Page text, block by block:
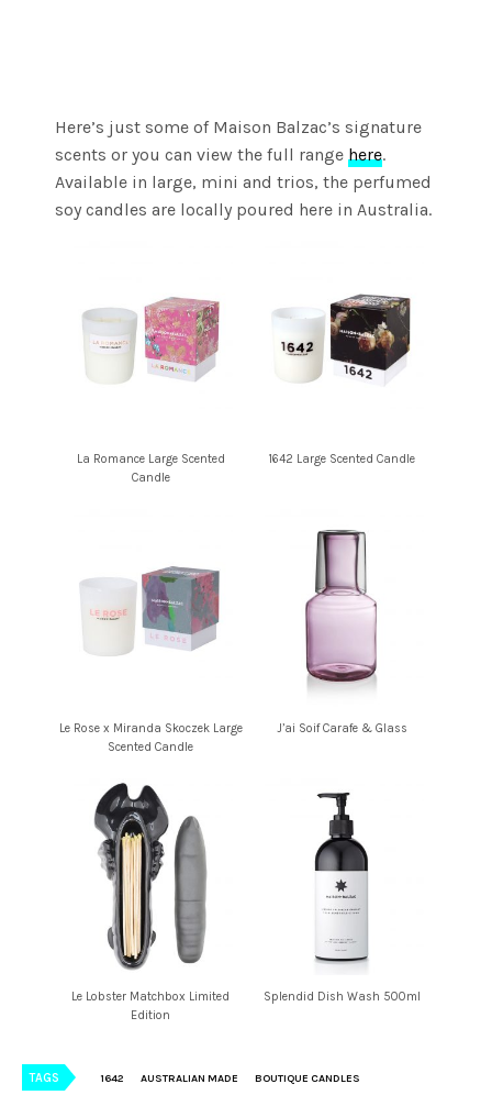
Here’s just some of Maison Balzac’s signature
scents or you can view the full rangehere.
Available in large, mini and trios, the perfumed
soy candles are locally poured here in Australia.
La Romance Large Scented
Candle
1642 Large Scented Candle
Le Rose x Miranda Skoczek Large
Scented Candle
J’ai Soif Carafe & Glass
Le Lobster Matchbox Limited
Edition
Splendid Dish Wash 500ml
TAGS 1642 AUSTRALIAN MADE BOUTIQUE CANDLES